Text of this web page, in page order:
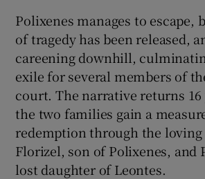
Polixenes manages to escape,
of tragedy has been released,
careening downhill,
exile for several members of
court. The narrative returns 16
the two families gain a
redemption through the
Florizel, son of Polixenes, and
lost daughter of Leontes.